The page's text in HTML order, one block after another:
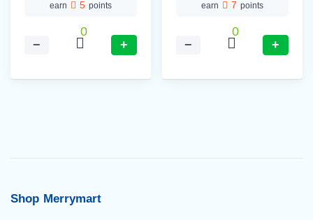
earn 5 points
−
0
+
earn 7 points
−
0
+
Shop Merrymart